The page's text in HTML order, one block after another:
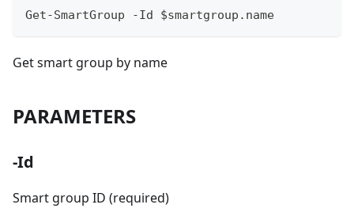
Get-SmartGroup -Id $smartgroup.name
Get smart group by name
PARAMETERS
-Id
Smart group ID (required)